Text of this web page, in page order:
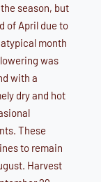
season, but
of April due to
month
was
with a
dry and hot
These
to remain
Harvest